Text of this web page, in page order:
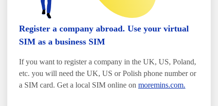
Register a company abroad. Use your virtual
SIM as a business SIM
If you want to register a company in the UK, US, Poland,
etc. you will need the UK, US or Polish phone number or
a SIM card. Get a local SIM online on moremins.com.